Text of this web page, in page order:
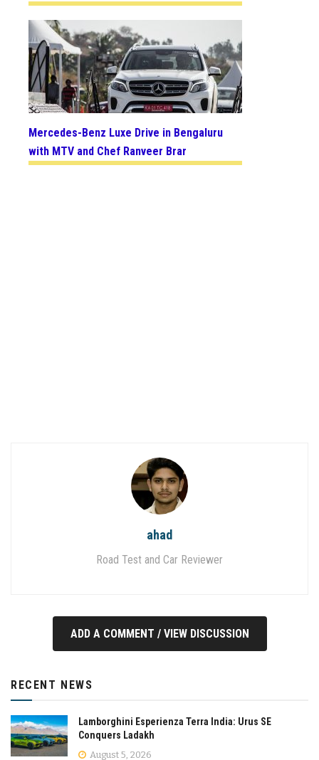
Mercedes-Benz Luxe Drive in Bengaluru
with MTV and Chef Ranveer Brar
ahad
Road Test and Car Reviewer
ADD A COMMENT / VIEW DISCUSSION
RECENT NEWS
Lamborghini Esperienza Terra India: Urus SE
Conquers Ladakh
August 5, 2026